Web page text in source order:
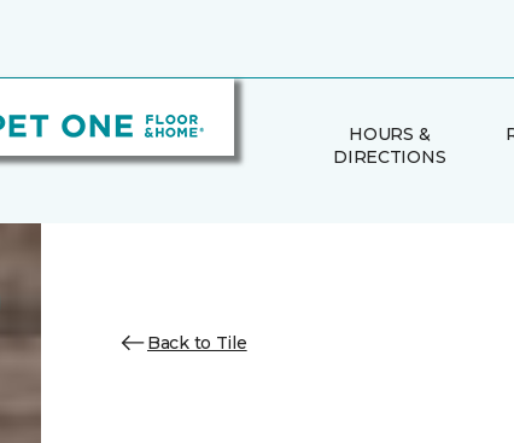
HOURS &
DIRECTIONS
Back to Tile